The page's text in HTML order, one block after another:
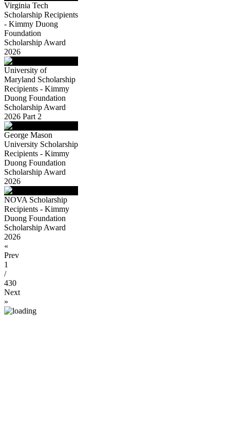
Virginia Tech
Scholarship Recipients
- Kimmy Duong
Foundation
Scholarship Award
2026
University of
Maryland Scholarship
Recipients - Kimmy
Duong Foundation
Scholarship Award
2026 Part 2
George Mason
University Scholarship
Recipients - Kimmy
Duong Foundation
Scholarship Award
2026
NOVA Scholarship
Recipients - Kimmy
Duong Foundation
Scholarship Award
2026
«
Prev
1
/
430
Next
»